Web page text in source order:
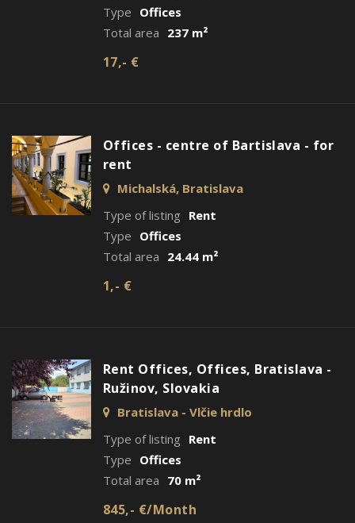
Type Offices
Total area 237 m²
17,- €
Offices - centre of Bartislava - for
rent
Michalská, Bratislava
Type of listing Rent
Type Offices
Total area 24.44 m²
1,- €
Rent Offices, Offices, Bratislava -
Ružinov, Slovakia
Bratislava - Vlčie hrdlo
Type of listing Rent
Type Offices
Total area 70 m²
845,- €/Month